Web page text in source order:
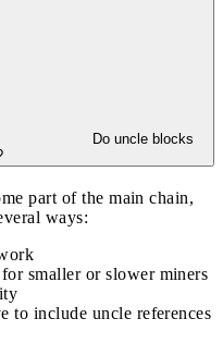
Do uncle blocks
part of the main chain,
ways:
smaller or slower miners
to include uncle references